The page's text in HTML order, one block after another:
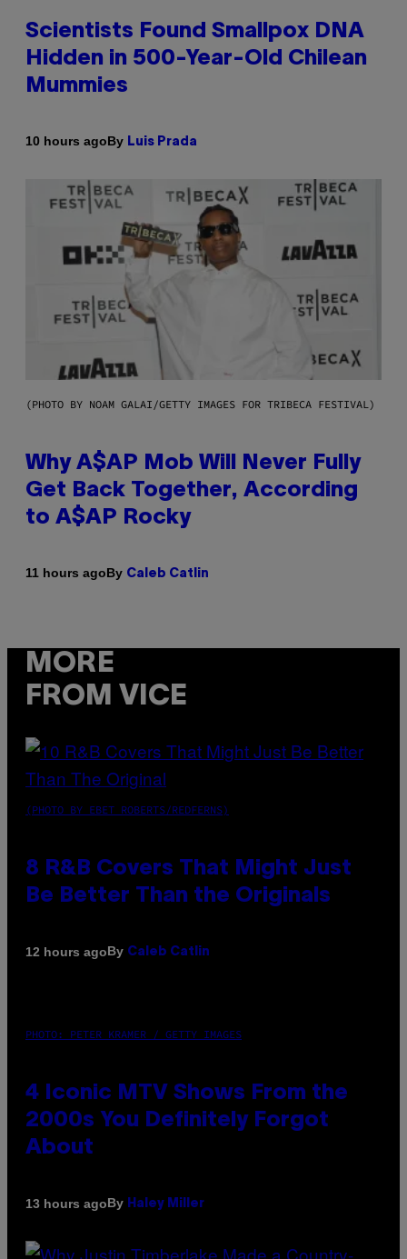
Scientists Found Smallpox DNA
Hidden in 500-Year-Old Chilean
Mummies
10 hours agoBy Luis Prada
(PHOTO BY NOAM GALAI/GETTY IMAGES FOR TRIBECA FESTIVAL)
Why A$AP Mob Will Never Fully
Get Back Together, According
to A$AP Rocky
11 hours agoBy Caleb Catlin
MORE
FROM VICE
(PHOTO BY EBET ROBERTS/REDFERNS)
8 R&B Covers That Might Just
Be Better Than the Originals
12 hours agoBy Caleb Catlin
PHOTO: PETER KRAMER / GETTY IMAGES
4 Iconic MTV Shows From the
2000s You Definitely Forgot
About
13 hours agoBy Haley Miller